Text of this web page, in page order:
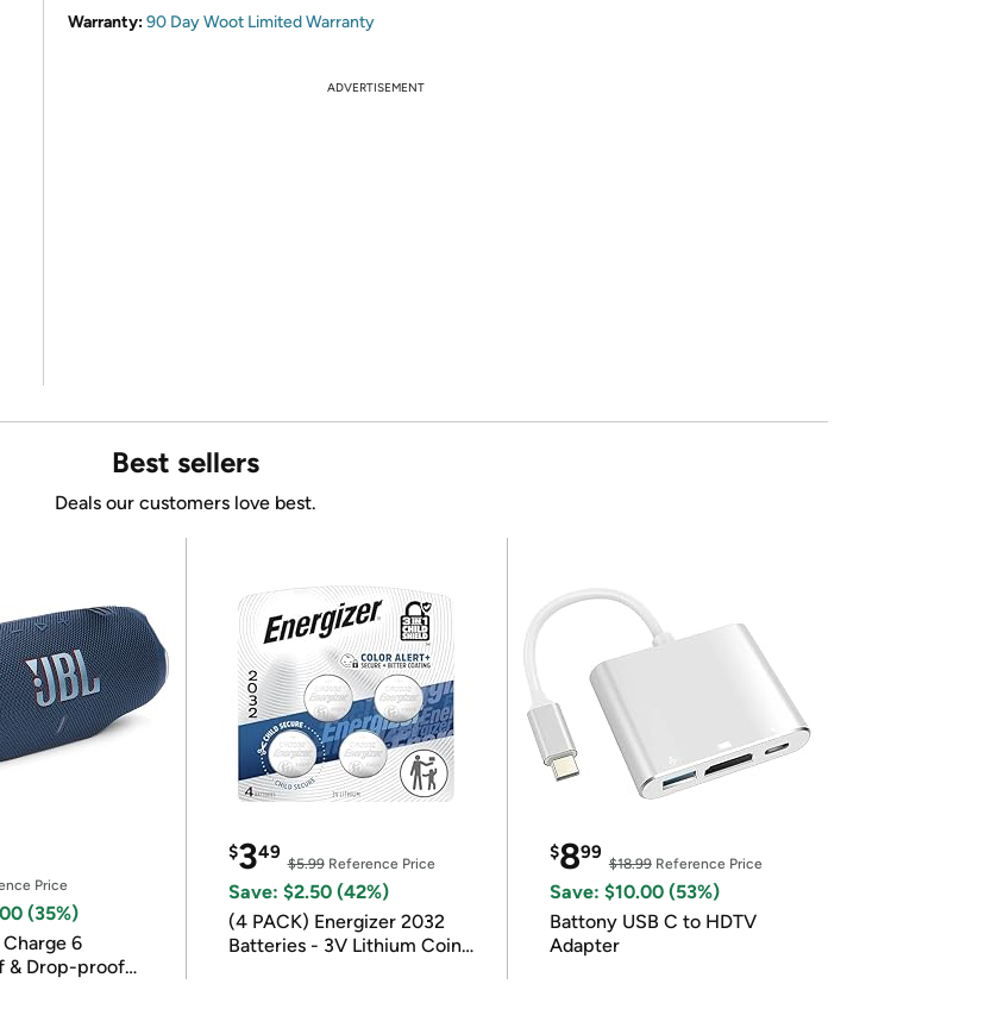
Warranty:90 Day Woot Limited Warranty
ADVERTISEMENT
Best sellers
Deals our customers love best.
Price
(35%)
6
& Drop-proof
$349
$5.99Reference Price
Save: $2.50 (42%)
(4 PACK) Energizer 2032
Batteries - 3V Lithium Coin
$899
$18.99Reference Price
Save: $10.00 (53%)
Battony USB C to HDTV
Adapter